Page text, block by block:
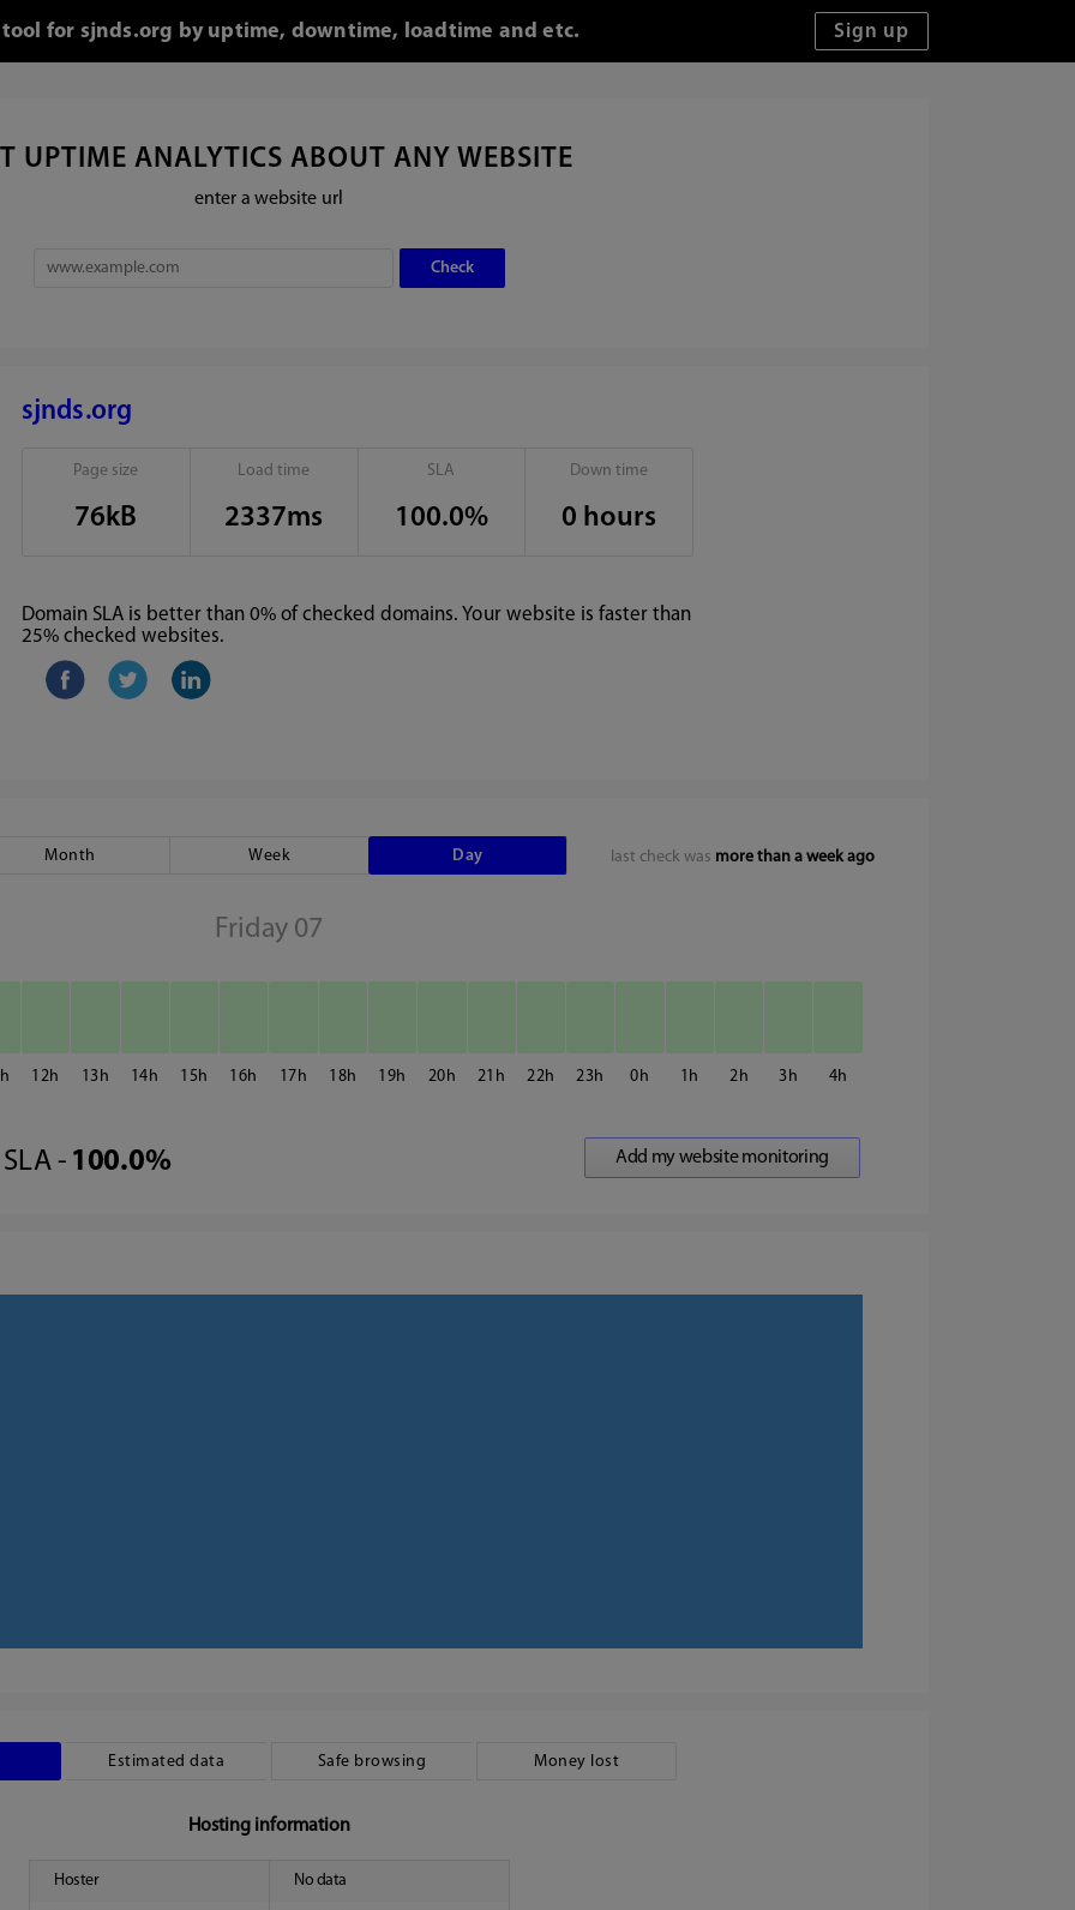
for sjnds.org by uptime, downtime, loadtime and etc.
UPTIME ANALYTICS ABOUT ANY WEBSITE
enter a website url
sjnds.org
Page size
76kB
Load time
2337ms
SLA
100.0%
Down time
0 hours
Domain SLA is better than 0% of checked domains. Your website is faster than
25% checked websites.
last check was more than a week ago
Month Week Day
Friday 07
12 13 14 15 16 17 18 19 20 21 22 23 0 1 2 3 4
SLA - 100.0%
Estimated data Safe browsing Money lost
Hosting information
Hoster No data